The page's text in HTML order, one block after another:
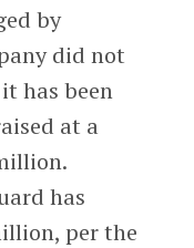
by
did not
has been
at a
has
per the